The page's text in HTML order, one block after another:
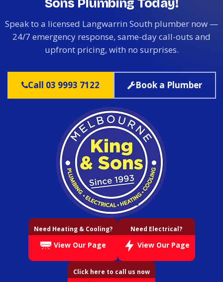
Sons Plumbing Today!
Speak to a licensed Langwarrin South plumber now —
24/7 emergency response, same-day call-outs and
upfront pricing, with no surprises.
Call 03 9993 7122 Book a Plumber
Need Heating & Cooling?
View Our Page
Need Electrical?
View Our Page
Click here to call us now